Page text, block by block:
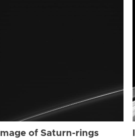
Image of Saturn-rings